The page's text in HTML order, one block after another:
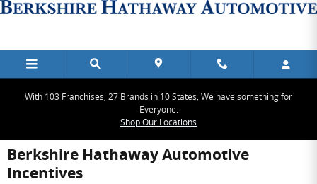
Skip to main content
With 103 Franchises, 27 Brands in 10 States, We have something for
Everyone.
Shop Our Locations
Berkshire Hathaway Automotive
Incentives